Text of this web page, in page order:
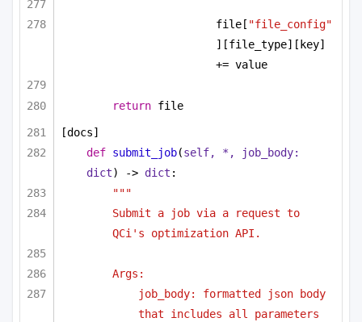
file[ "file_config"
][file_type][key]
+= value
return file
[docs]
def submit_job(
dict) -> dict :
"""
Submit a job via a request to
QCi's optimization API.
Args:
job_body: formatted json body
that includes all parameters